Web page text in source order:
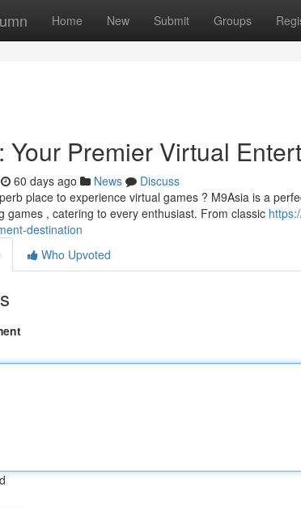
Home New Submit Groups
Your Premier Virtual
60 days ago News
Discuss
place to experience virtual games ? M9Asia is a
games , catering to every enthusiast. From classic
destination
Who Upvoted